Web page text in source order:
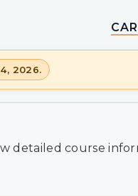
2026.
detailed course